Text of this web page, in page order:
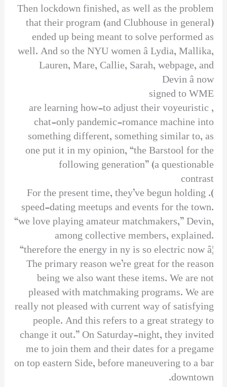
Then lockdown finished, as well as the problem
that their program (and Clubhouse in general)
ended up being meant to solve performed as
well. And so the NYU women â Lydia, Mallika,
Lauren, Mare, Callie, Sarah, webpage, and
Devin â now
signed to WME
, are learning how-to adjust their voyeuristic
chat-only pandemic-romance machine into
something different, something similar to, as
one put it in my opinion, “the Barstool for the
following generation” (a questionable
contrast
). For the present time, they’ve begun holding
speed-dating meetups and events for the town.
“we love playing amateur matchmakers,” Devin,
among collective members, explained.
“therefore the energy in ny is so electric now â¦
The primary reason we’re great for the reason
being we also want these items. We are not
pleased with matchmaking programs. We are
really not pleased with current way of satisfying
people. And this refers to a great strategy to
change it out.” On Saturday-night, they invited
me to join them and their dates for a pregame
on top eastern Side, before maneuvering to a bar
downtown.